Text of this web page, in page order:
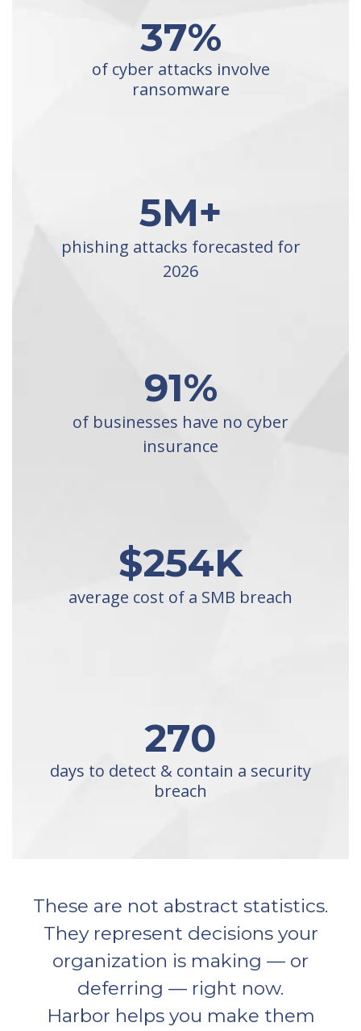
37%
of cyber attacks involve
ransomware
5M+
phishing attacks forecasted for
2026
91%
of businesses have no cyber
insurance
$254K
average cost of a SMB breach
270
days to detect & contain a security
breach
These are not abstract statistics.
They represent decisions your
organization is making — or
deferring — right now.
Harbor helps you make them